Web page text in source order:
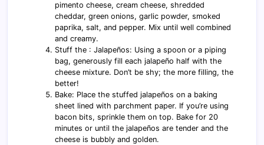
pimento cheese, cream cheese, shredded
cheddar, green onions, garlic powder, smoked
paprika, salt, and pepper. Mix until well combined
and creamy.
Stuff the : Jalapeños: Using a spoon or a piping
bag, generously fill each jalapeño half with the
cheese mixture. Don’t be shy; the more filling, the
better!
Bake: Place the stuffed jalapeños on a baking
sheet lined with parchment paper. If you’re using
bacon bits, sprinkle them on top. Bake for 20
minutes or until the jalapeños are tender and the
cheese is bubbly and golden.